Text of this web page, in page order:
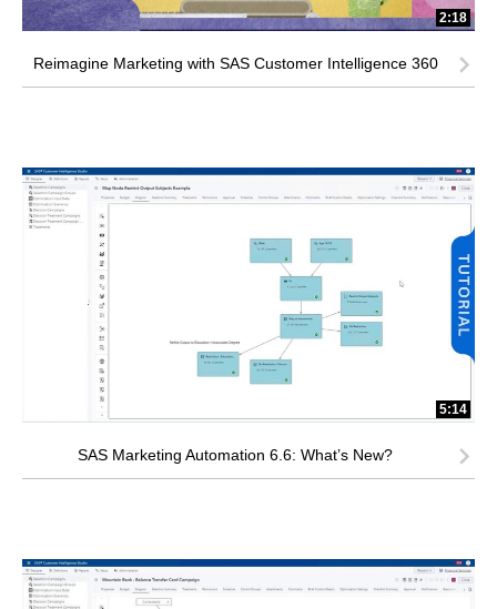
2:18
Reimagine Marketing with SAS Customer Intelligence 360
5:14
SAS Marketing Automation 6.6: What’s New?